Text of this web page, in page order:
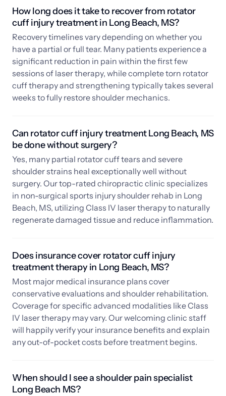
How long does it take to recover from rotator
cuff injury treatment in Long Beach, MS?
Recovery timelines vary depending on whether you
have a partial or full tear. Many patients experience a
significant reduction in pain within the first few
sessions of laser therapy, while complete torn rotator
cuff therapy and strengthening typically takes several
weeks to fully restore shoulder mechanics.
Can rotator cuff injury treatment Long Beach, MS
be done without surgery?
Yes, many partial rotator cuff tears and severe
shoulder strains heal exceptionally well without
surgery. Our top-rated chiropractic clinic specializes
in non-surgical sports injury shoulder rehab in Long
Beach, MS, utilizing Class IV laser therapy to naturally
regenerate damaged tissue and reduce inflammation.
Does insurance cover rotator cuff injury
treatment therapy in Long Beach, MS?
Most major medical insurance plans cover
conservative evaluations and shoulder rehabilitation.
Coverage for specific advanced modalities like Class
IV laser therapy may vary. Our welcoming clinic staff
will happily verify your insurance benefits and explain
any out-of-pocket costs before treatment begins.
When should I see a shoulder pain specialist
Long Beach MS?